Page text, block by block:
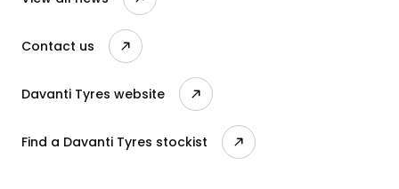
Contact us
Davanti Tyres website
Find a Davanti Tyres stockist